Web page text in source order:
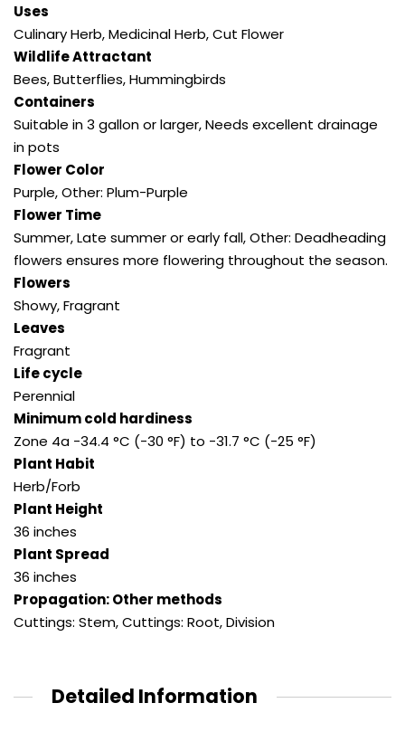
Uses
Culinary Herb, Medicinal Herb, Cut Flower
Wildlife Attractant
Bees, Butterflies, Hummingbirds
Containers
Suitable in 3 gallon or larger, Needs excellent drainage
in pots
Flower Color
Purple, Other: Plum-Purple
Flower Time
Summer, Late summer or early fall, Other: Deadheading
flowers ensures more flowering throughout the season.
Flowers
Showy, Fragrant
Leaves
Fragrant
Life cycle
Perennial
Minimum cold hardiness
Zone 4a -34.4 °C (-30 °F) to -31.7 °C (-25 °F)
Plant Habit
Herb/Forb
Plant Height
36 inches
Plant Spread
36 inches
Propagation: Other methods
Cuttings: Stem, Cuttings: Root, Division
Detailed Information